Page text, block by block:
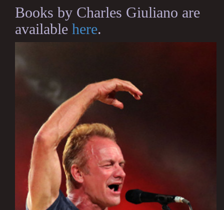
Books by Charles Giuliano are
available here.